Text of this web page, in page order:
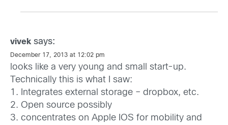
vivek says:
December 17, 2013 at 12:02 pm
looks like a very young and small start-up.
Technically this is what I saw:
1. Integrates external storage – dropbox, etc.
2. Open source possibly
3. concentrates on Apple IOS for mobility and